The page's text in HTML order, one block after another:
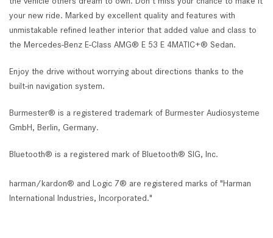
your new ride. Marked by excellent quality and features with
unmistakable refined leather interior that added value and class to
the Mercedes-Benz E-Class AMG® E 53 E 4MATIC+® Sedan.
Enjoy the drive without worrying about directions thanks to the
built-in navigation system.
Burmester® is a registered trademark of Burmester Audiosysteme
GmbH, Berlin, Germany.
Bluetooth® is a registered mark of Bluetooth® SIG, Inc.
harman/kardon® and Logic 7® are registered marks of "Harman
International Industries, Incorporated."